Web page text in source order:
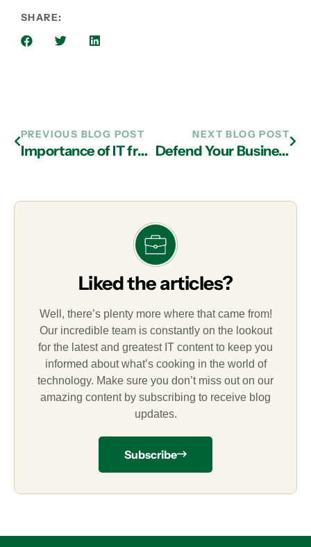
SHARE:
PREVIOUS BLOG POST
Importance of IT from a Managed IT Services Provider in Atlanta
NEXT BLOG POST
Defend Your Business Against Internal Threats with the Help of Managed IT Services Experts in Atlanta
Liked the articles?
Well, there’s plenty more where that came from!
Our incredible team is constantly on the lookout
for the latest and greatest IT content to keep you
informed about what’s cooking in the world of
technology. Make sure you don’t miss out on our
amazing content by subscribing to receive blog
updates.
Subscribe